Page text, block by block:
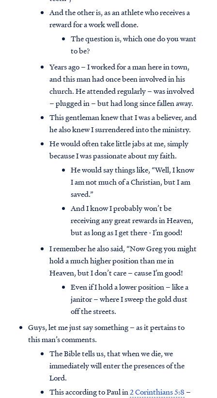
And the other is, as an athlete who receives a
reward for a work well done.
The question is, which one do you want
to be?
Years ago – I worked for a man here in town,
and this man had once been involved in his
church. He attended regularly – was involved
– plugged in – but had long since fallen away.
This gentleman knew that I was a believer, and
he also knew I surrendered into the ministry.
He would often take little jabs at me, simply
because I was passionate about my faith.
He would say things like, “Well, I know
I am not much of a Christian, but I am
saved.”
And I know I probably won’t be
receiving any great rewards in Heaven,
but as long as I get there - I’m good!
I remember he also said, “Now Greg you might
hold a much higher position than me in
Heaven, but I don’t care – cause I’m good!
Even if I hold a lower position – like a
janitor – where I sweep the gold dust
off the streets.
Guys, let me just say something – as it pertains to
this man’s comments.
The Bible tells us, that when we die, we
immediately will enter the presences of the
Lord.
This according to Paul in2 Corinthians 5:8 –